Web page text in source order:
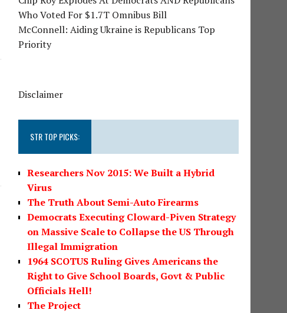
Who Voted For $1.7T Omnibus Bill
McConnell: Aiding Ukraine is Republicans Top
Priority
Disclaimer
STR TOP PICKS:
Researchers Nov 2015: We Built a Hybrid
Virus
The Truth About Semi-Auto Firearms
Democrats Executing Cloward-Piven Strategy
on Massive Scale to Collapse the US Through
Illegal Immigration
1964 SCOTUS Ruling Gives Americans the
Right to Give School Boards, Govt & Public
Officials Hell!
The Project